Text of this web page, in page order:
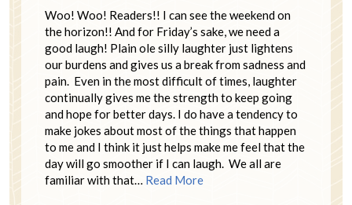
Woo! Woo! Readers!! I can see the weekend on
the horizon!! And for Friday’s sake, we need a
good laugh! Plain ole silly laughter just lightens
our burdens and gives us a break from sadness and
pain. Even in the most difficult of times, laughter
continually gives me the strength to keep going
and hope for better days. I do have a tendency to
make jokes about most of the things that happen
to me and I think it just helps make me feel that the
day will go smoother if I can laugh. We all are
familiar with that… Read More